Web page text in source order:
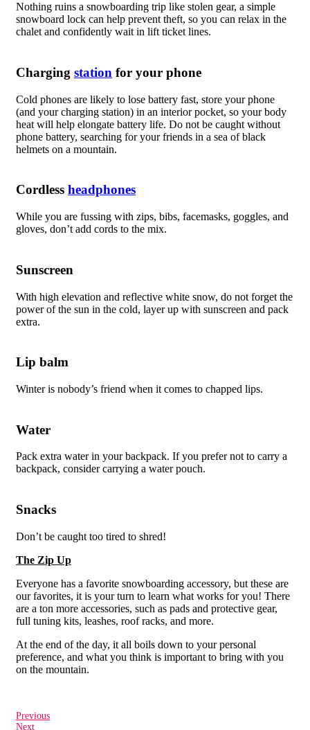
Nothing ruins a snowboarding trip like stolen gear, a simple
snowboard lock can help prevent theft, so you can relax in the
chalet and confidently wait in lift ticket lines.
Charging station for your phone
Cold phones are likely to lose battery fast, store your phone
(and your charging station) in an interior pocket, so your body
heat will help elongate battery life. Do not be caught without
phone battery, searching for your friends in a sea of black
helmets on a mountain.
Cordless headphones
While you are fussing with zips, bibs, facemasks, goggles, and
gloves, don’t add cords to the mix.
Sunscreen
With high elevation and reflective white snow, do not forget the
power of the sun in the cold, layer up with sunscreen and pack
extra.
Lip balm
Winter is nobody’s friend when it comes to chapped lips.
Water
Pack extra water in your backpack. If you prefer not to carry a
backpack, consider carrying a water pouch.
Snacks
Don’t be caught too tired to shred!
The Zip Up
Everyone has a favorite snowboarding accessory, but these are
our favorites, it is your turn to learn what works for you! There
are a ton more accessories, such as pads and protective gear,
full tuning kits, leashes, roof racks, and more.
At the end of the day, it all boils down to your personal
preference, and what you think is important to bring with you
on the mountain.
Previous
Next